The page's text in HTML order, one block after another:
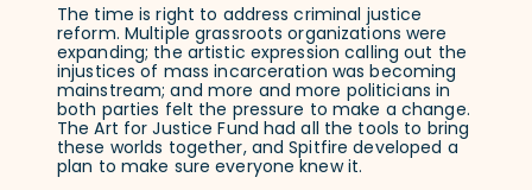
The time is right to address criminal justice
reform. Multiple grassroots organizations were
expanding; the artistic expression calling out the
injustices of mass incarceration was becoming
mainstream; and more and more politicians in
both parties felt the pressure to make a change.
The Art for Justice Fund had all the tools to bring
these worlds together, and Spitfire developed a
plan to make sure everyone knew it.